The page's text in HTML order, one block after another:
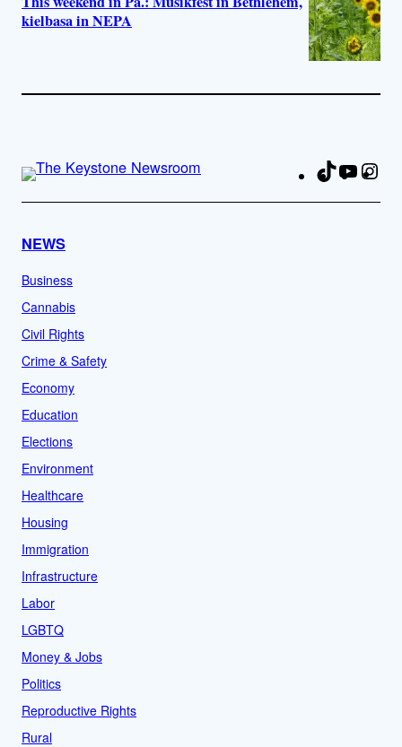
kielbasa in NEPA
TikTok
NEWS
Business
Cannabis
Civil Rights
Crime & Safety
Economy
Education
Elections
Environment
Healthcare
Housing
Immigration
Infrastructure
Labor
LGBTQ
Money & Jobs
Politics
Reproductive Rights
Rural